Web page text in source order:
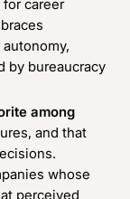
career
by bureaucracy
among
, and that
whose
perceived